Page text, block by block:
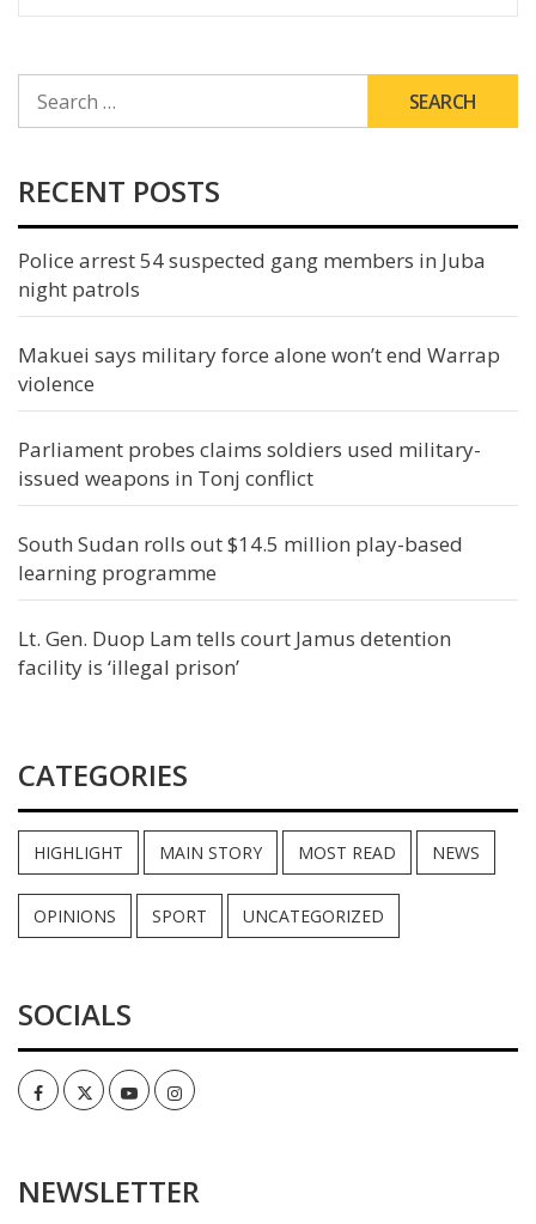
FOR:
RECENT POSTS
Police arrest 54 suspected gang members in Juba
night patrols
Makuei says military force alone won’t end Warrap
violence
Parliament probes claims soldiers used military-
issued weapons in Tonj conflict
South Sudan rolls out $14.5 million play-based
learning programme
Lt. Gen. Duop Lam tells court Jamus detention
facility is ‘illegal prison’
CATEGORIES
HIGHLIGHT MAIN STORY MOST READ NEWS
OPINIONS SPORT UNCATEGORIZED
SOCIALS
FacebookTwitterYoutubeInstagram
NEWSLETTER